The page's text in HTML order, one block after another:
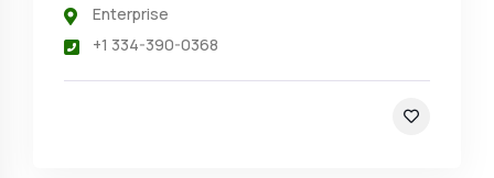
Enterprise
+1 334-390-0368